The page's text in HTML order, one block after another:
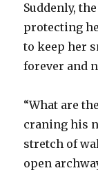
Suddenly,
protecting
to keep her
forever and
“What are
craning his
stretch of
open